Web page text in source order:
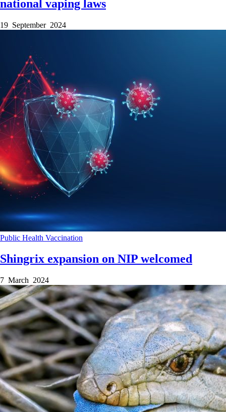
national vaping laws
19 September 2024
Public Health Vaccination
Shingrix expansion on NIP welcomed
7 March 2024